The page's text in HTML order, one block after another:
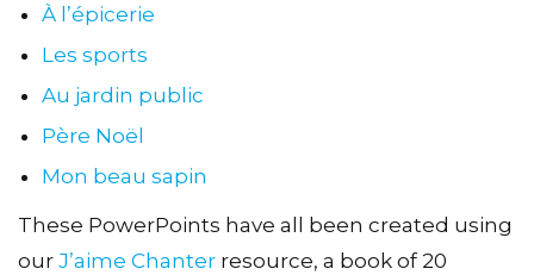
À l’épicerie
Les sports
Au jardin public
Père Noël
Mon beau sapin
These PowerPoints have all been created using
our J’aime Chanter resource, a book of 20